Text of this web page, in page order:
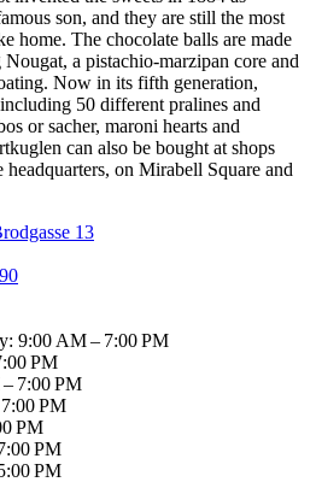
son, and they are still the most
home. The chocolate balls are made
a pistachio-marzipan core and
Now in its fifth generation,
50 different pralines and
or sacher, maroni hearts and
can also be bought at shops
headquarters, on Mirabell Square and
13
9:00 AM – 7:00 PM
PM
7:00 PM
PM
PM
PM
PM